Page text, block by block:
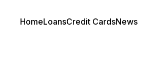
HomeLoansCredit CardsNews